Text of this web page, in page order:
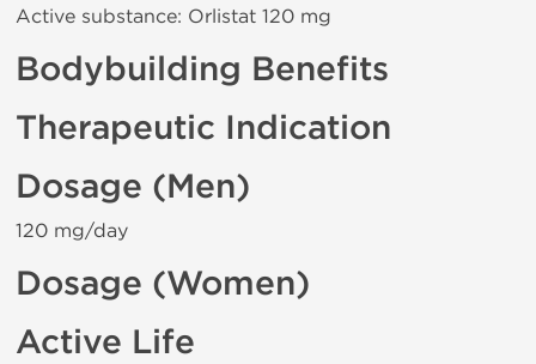
Active substance: Orlistat 120 mg
Bodybuilding Benefits
Therapeutic Indication
Dosage (Men)
120 mg/day
Dosage (Women)
Active Life